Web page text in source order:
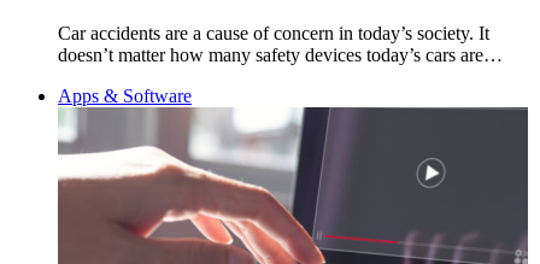
Car accidents are a cause of concern in today’s society. It
doesn’t matter how many safety devices today’s cars are…
Apps & Software